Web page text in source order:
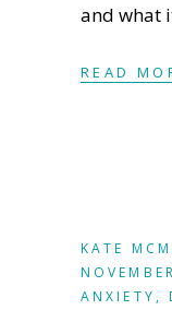
and what
READ
KATE
ANXIETY ,